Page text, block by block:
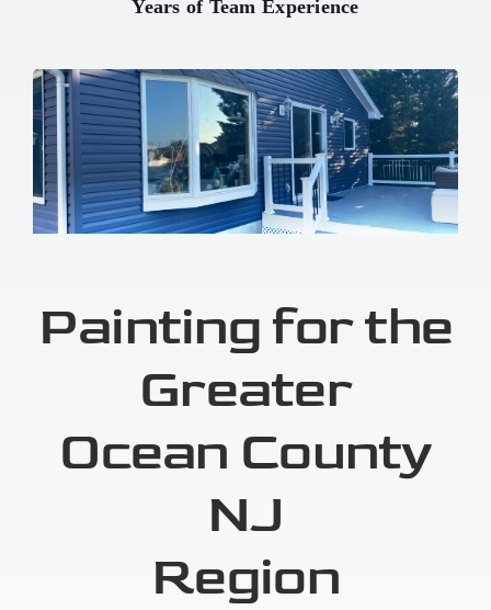
Painting for the
Greater
Ocean County
NJ
Region
Years of Team Experience